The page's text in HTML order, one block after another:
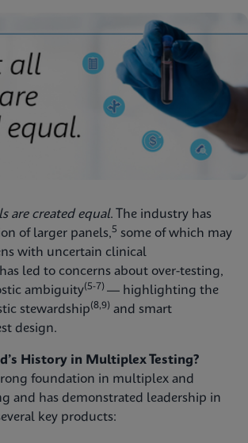
are created equal. The industry has
of larger panels,5 some of which may
with uncertain clinical
has led to concerns about over-testing,
ambiguity(5-7) — highlighting the
stewardship(8,9) and smart
design.
History in Multiplex Testing?
foundation in multiplex and
and has demonstrated leadership in
key products: